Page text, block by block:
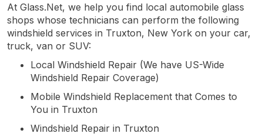
At Glass.Net, we help you find local automobile glass
shops whose technicians can perform the following
windshield services in Truxton, New York on your car,
truck, van or SUV:
Local Windshield Repair (We have US-Wide
Windshield Repair Coverage)
Mobile Windshield Replacement that Comes to
You in Truxton
Windshield Repair in Truxton